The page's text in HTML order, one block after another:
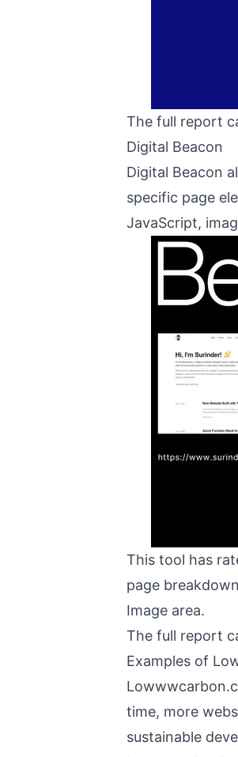
The full report
Digital Beacon
Digital Beacon
specific page
JavaScript,
This tool has
page
Image area.
The full report
Examples of
time, more
sustainable